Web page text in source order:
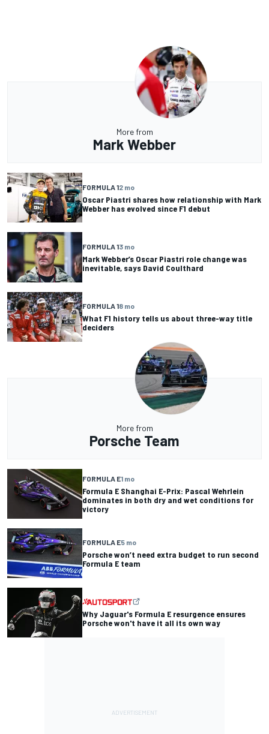
More from
Mark Webber
FORMULA 12 mo
Oscar Piastri shares how relationship with Mark
Webber has evolved since F1 debut
FORMULA 13 mo
Mark Webber’s Oscar Piastri role change was
inevitable, says David Coulthard
FORMULA 18 mo
What F1 history tells us about three-way title
deciders
More from
Porsche Team
FORMULA E1 mo
Formula E Shanghai E-Prix: Pascal Wehrlein
dominates in both dry and wet conditions for
victory
FORMULA E5 mo
Porsche won’t need extra budget to run second
Formula E team
Why Jaguar's Formula E resurgence ensures
Porsche won't have it all its own way